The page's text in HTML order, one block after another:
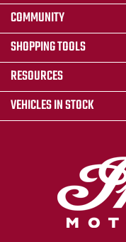
COMMUNITY
SHOPPING TOOLS
RESOURCES
VEHICLES IN STOCK